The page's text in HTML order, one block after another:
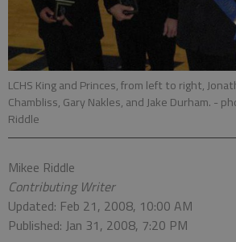
LCHS King and Princes, from left to right,
Chambliss, Gary Nakles, and Jake Durham. -
Riddle
Mikee Riddle
Contributing Writer
Updated: Feb 21, 2008, 10:00 AM
Published: Jan 31, 2008, 7:20 PM